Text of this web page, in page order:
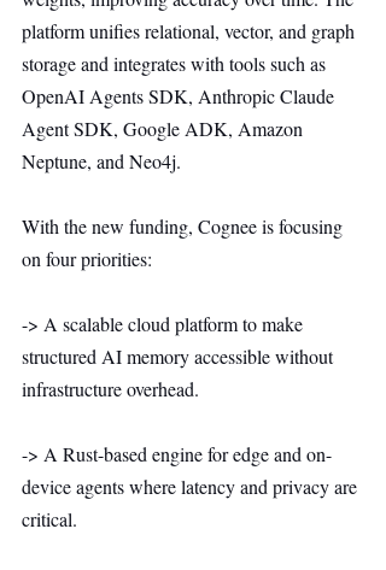
platform unifies relational, vector, and graph
storage and integrates with tools such as
OpenAI Agents SDK, Anthropic Claude
Agent SDK, Google ADK, Amazon
Neptune, and Neo4j.
With the new funding, Cognee is focusing
on four priorities:
-> A scalable cloud platform to make
structured AI memory accessible without
infrastructure overhead.
-> A Rust-based engine for edge and on-
device agents where latency and privacy are
critical.